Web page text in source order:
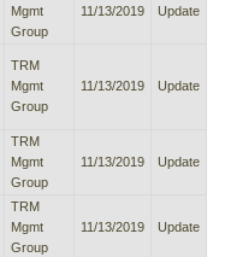
Mgmt
Group
11/13/2019 Update
TRM
Mgmt
Group
11/13/2019 Update
TRM
Mgmt
Group
11/13/2019 Update
TRM
Mgmt
Group
11/13/2019 Update